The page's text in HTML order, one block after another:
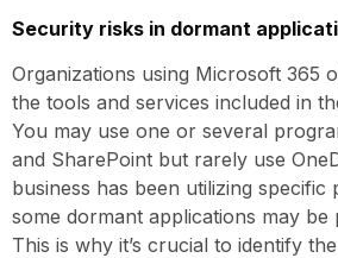
Security risks in dormant
Organizations using Microsoft 365
the tools and services included in
You may use one or several
and SharePoint but rarely use
business has been utilizing
some dormant applications may be
This is why it’s crucial to identify